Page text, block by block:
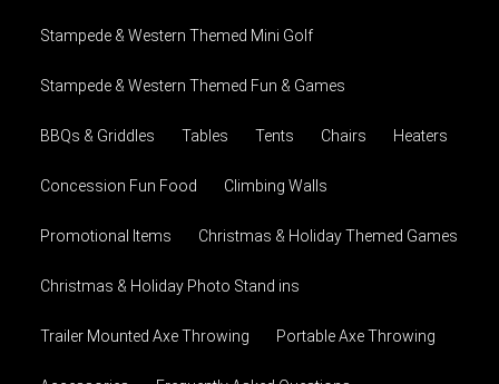
Stampede & Western Themed Mini Golf
Stampede & Western Themed Fun & Games
BBQs & Griddles Tables Tents Chairs Heaters
Concession Fun Food Climbing Walls
Promotional Items Christmas & Holiday Themed Games
Christmas & Holiday Photo Stand ins
Trailer Mounted Axe Throwing Portable Axe Throwing